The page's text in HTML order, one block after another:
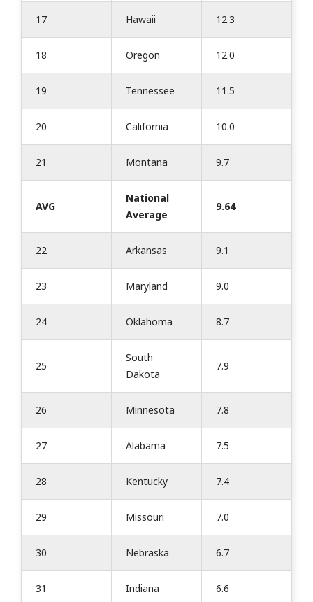
17 Hawaii 12.3
18 Oregon 12.0
19 Tennessee 11.5
20 California 10.0
21 Montana 9.7
AVG
National
Average
9.64
22 Arkansas 9.1
23 Maryland 9.0
24 Oklahoma 8.7
25
South
Dakota
7.9
26 Minnesota 7.8
27 Alabama 7.5
28 Kentucky 7.4
29 Missouri 7.0
30 Nebraska 6.7
31 Indiana 6.6